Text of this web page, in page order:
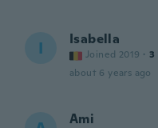
I Isabella
Joined 2019 · 3
about 6 years ago
Ami